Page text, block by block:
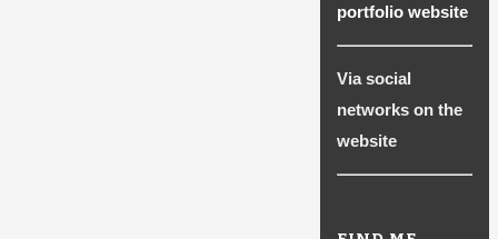
portfolio website
Via social
networks on the
website